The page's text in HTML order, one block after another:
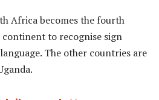
Africa becomes the fourth
to recognise sign
The other countries are